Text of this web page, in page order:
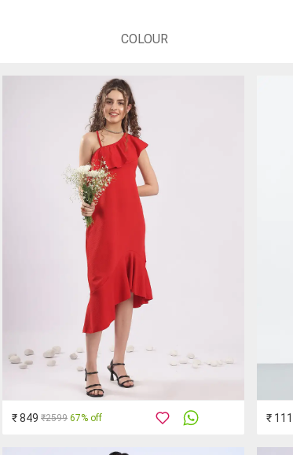
COLOUR
₹ 849 ₹2599 67% off ₹